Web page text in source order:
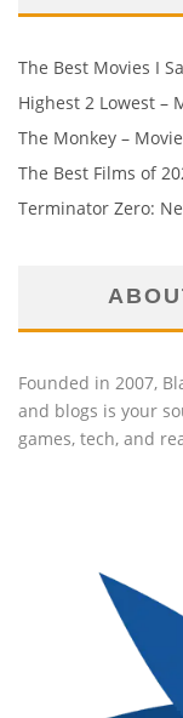
The Best Movies I
Highest 2 Lowest –
The Monkey –
The Best Films of
Terminator Zero:
Founded in 2007,
and blogs is your
games, tech, and